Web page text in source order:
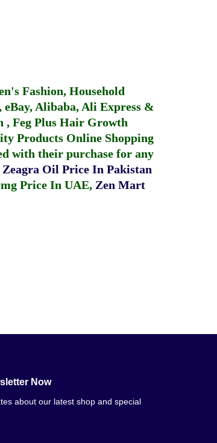
Fashion, Household
Alibaba, Ali Express &
, Feg Plus Hair Growth
Products Online Shopping
with their purchase for any
Zeagra Oil Price In Pakistan
Price In UAE, Zen Mart
Now
about our latest shop and special